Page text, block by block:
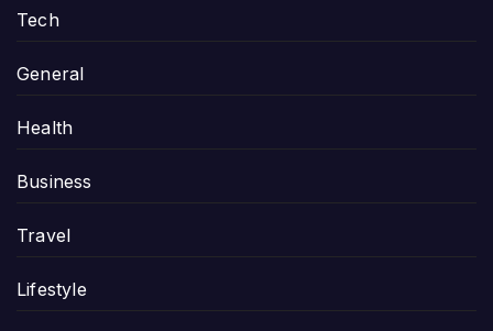
Tech
General
Health
Business
Travel
Lifestyle